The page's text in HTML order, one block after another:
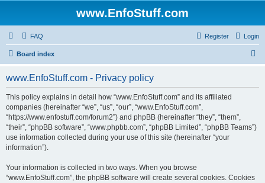
www.EnfoStuff.com
FAQ Login
Register
Board index
www.EnfoStuff.com - Privacy policy
This policy explains in detail how “www.EnfoStuff.com” and its affiliated
companies (hereinafter “we”, “us”, “our”, “www.EnfoStuff.com”,
“https://www.enfostuff.com/forum2”) and phpBB (hereinafter “they”, “them”,
“their”, “phpBB software”, “www.phpbb.com”, “phpBB Limited”, “phpBB Teams”)
use information collected during your use of this site (hereinafter “your
information”).
Your information is collected in two ways. When you browse
“www.EnfoStuff.com”, the phpBB software will create several cookies. Cookies